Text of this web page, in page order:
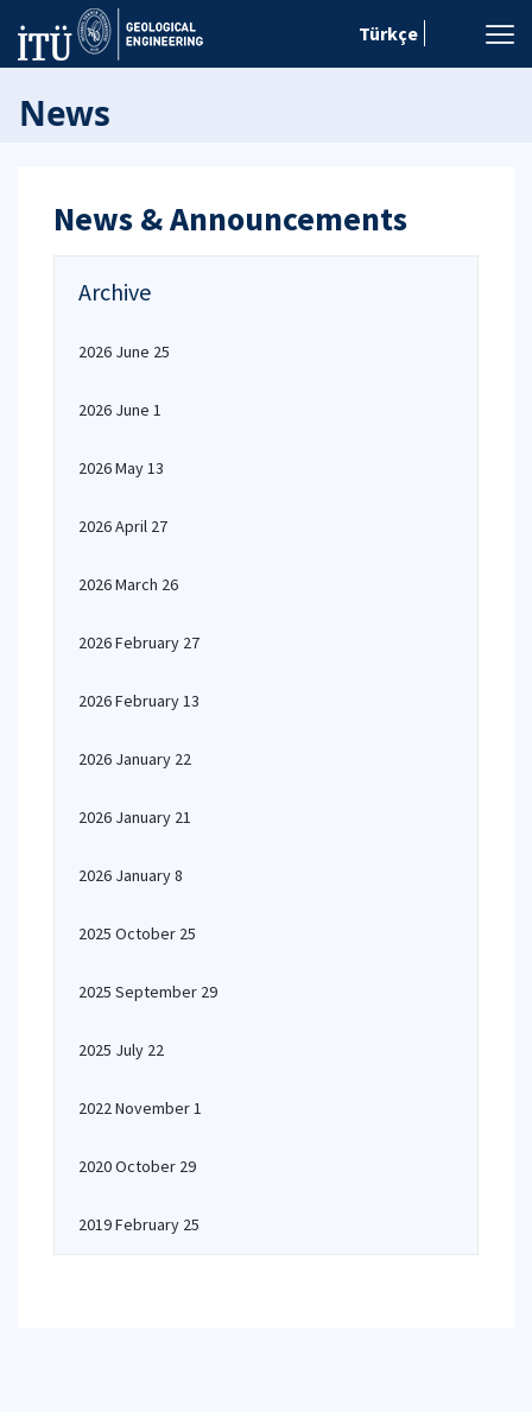
Türkçe
News
News & Announcements
Archive
2026 June 25
2026 June 1
2026 May 13
2026 April 27
2026 March 26
2026 February 27
2026 February 13
2026 January 22
2026 January 21
2026 January 8
2025 October 25
2025 September 29
2025 July 22
2022 November 1
2020 October 29
2019 February 25